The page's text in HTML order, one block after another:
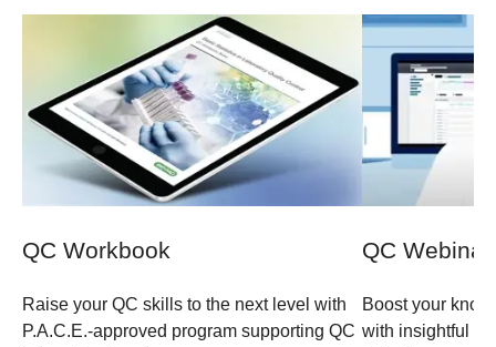
QC Workbook
Raise your QC skills to the next level with
P.A.C.E.-approved program supporting QC
QC
Boost your
with insightful